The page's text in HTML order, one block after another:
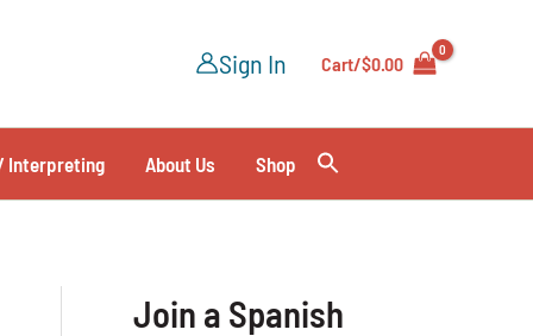
Sign In Cart/$0.00
Interpreting About Us Shop
Join a Spanish